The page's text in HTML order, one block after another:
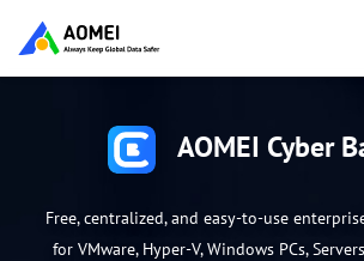
AOMEI Cyber
Free, centralized, and easy-to-use
for VMware, Hyper-V, Windows PCs,